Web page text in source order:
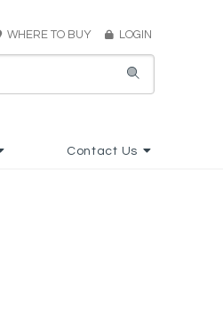
WHERE TO BUY LOGIN
Contact Us